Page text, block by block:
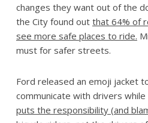
changes they want out of the
the City found out that 64% of
see more safe places to ride.
must for safer streets.
Ford released an emoji jacket
communicate with drivers
puts the responsibility (and